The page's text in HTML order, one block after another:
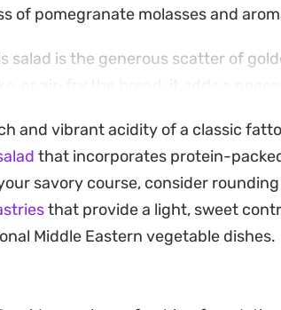
of pomegranate molasses and
salad is the generous scatter of
or air-fry the bread, it adds a
that ties the vegetables together,
warmer days.
straightforward, focusing on the
The dried mint and zaatar
find the right harmony between
and vibrant acidity of a classic
that incorporates protein-
savory course, consider
that provide a light, sweet
Middle Eastern vegetable dishes.